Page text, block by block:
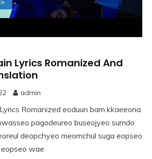
Lyrics Romanized And
admin
Romanized eoduun bam kkaeeona
pagodeureo buseojyeo sumdo
deopchyeo meomchul suga eopseo
wae